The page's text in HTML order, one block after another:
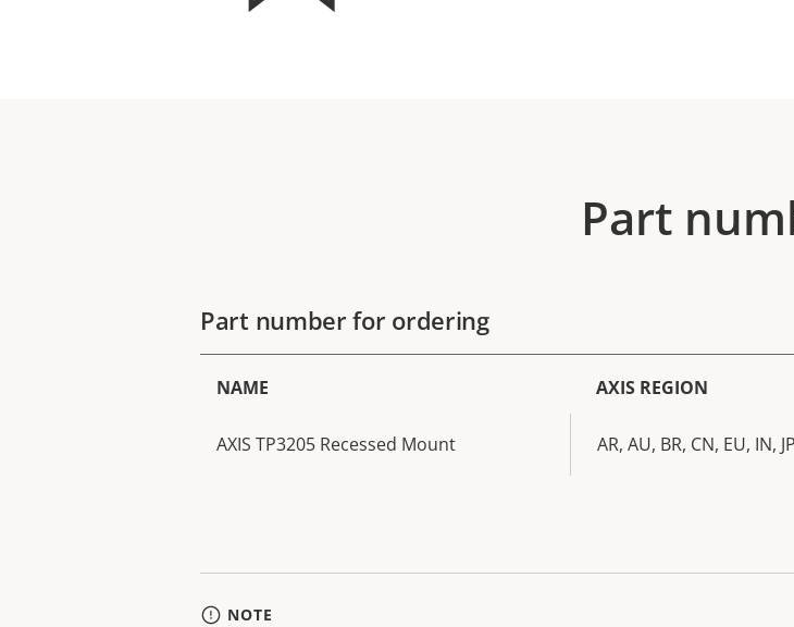
Part
Part number for ordering
NAME AXIS REGION
AXIS TP3205 Recessed Mount AR, AU, BR, CN, EU, IN,
NOTE